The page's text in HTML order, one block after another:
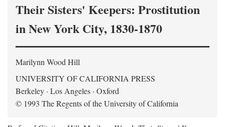
Their Sisters' Keepers: Prostitution
in New York City, 1830-1870
Marilynn Wood Hill
UNIVERSITY OF CALIFORNIA PRESS
Berkeley · Los Angeles · Oxford
© 1993 The Regents of the University of California